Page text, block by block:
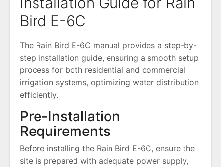
Bird E-6C
The Rain Bird E-6C manual provides a step-by-
step installation guide, ensuring a smooth setup
process for both residential and commercial
irrigation systems, optimizing water distribution
efficiently.
Pre-Installation
Requirements
Before installing the Rain Bird E-6C, ensure the
site is prepared with adequate power supply,